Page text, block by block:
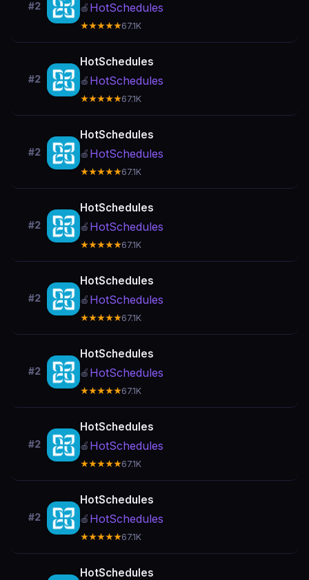
#2 🍎 HotSchedules
★★★★★67.1K
#2
HotSchedules
🍎 HotSchedules
★★★★★67.1K
#2
HotSchedules
🍎 HotSchedules
★★★★★67.1K
#2
HotSchedules
🍎 HotSchedules
★★★★★67.1K
#2
HotSchedules
🍎 HotSchedules
★★★★★67.1K
#2
HotSchedules
🍎 HotSchedules
★★★★★67.1K
#2
HotSchedules
🍎 HotSchedules
★★★★★67.1K
#2
HotSchedules
🍎 HotSchedules
★★★★★67.1K
HotSchedules